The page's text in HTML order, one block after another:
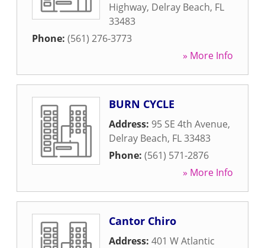
Highway, Delray Beach, FL
33483
Phone: (561) 276-3773
» More Info
BURN CYCLE
Address: 95 SE 4th Avenue,
Delray Beach, FL33483
Phone: (561) 571-2876
» More Info
Cantor Chiro
Address: 401 W Atlantic